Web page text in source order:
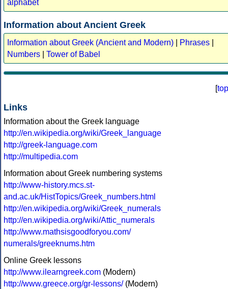
alphabet
Information about Ancient Greek
Information about Greek (Ancient and Modern) Phrases
Numbers
Tower of Babel
[top
Links
Information about the Greek language
http://en.wikipedia.org/wiki/Greek_language
http://greek-language.com
http://multipedia.com
Information about Greek numbering systems
http://www-history.mcs.st-
and.ac.uk/HistTopics/Greek_numbers.html
http://en.wikipedia.org/wiki/Greek_numerals
http://en.wikipedia.org/wiki/Attic_numerals
http://www.mathsisgoodforyou.com/
numerals/greeknums.htm
Online Greek lessons
http://www.ilearngreek.com (Modern)
http://www.greece.org/gr-lessons/(Modern)